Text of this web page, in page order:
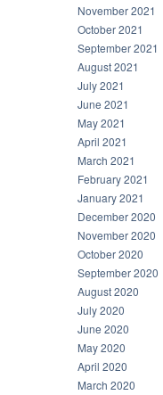
November 2021
October 2021
September 2021
August 2021
July 2021
June 2021
May 2021
April 2021
March 2021
February 2021
January 2021
December 2020
November 2020
October 2020
September 2020
August 2020
July 2020
June 2020
May 2020
April 2020
March 2020